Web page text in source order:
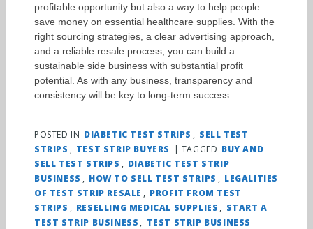
profitable opportunity but also a way to help people
save money on essential healthcare supplies. With the
right sourcing strategies, a clear advertising approach,
and a reliable resale process, you can build a
sustainable side business with substantial profit
potential. As with any business, transparency and
consistency will be key to long-term success.
POSTED IN DIABETIC TEST STRIPS , SELL TEST
STRIPS , TEST STRIP BUYERS | TAGGED BUY AND
SELL TEST STRIPS , DIABETIC TEST STRIP
BUSINESS , HOW TO SELL TEST STRIPS , LEGALITIES
OF TEST STRIP RESALE , PROFIT FROM TEST
STRIPS , RESELLING MEDICAL SUPPLIES, START A
TEST STRIP BUSINESS, TEST STRIP BUSINESS